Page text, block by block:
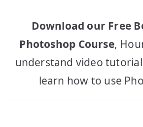
Download our Free
Photoshop Course,
understand video
learn how to use